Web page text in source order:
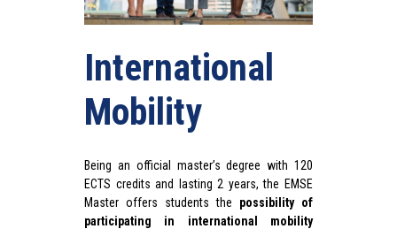
International
Mobility
Being an official master’s degree with 120
ECTS credits and lasting 2 years, the EMSE
Master offers students the possibility of
participating in international mobility